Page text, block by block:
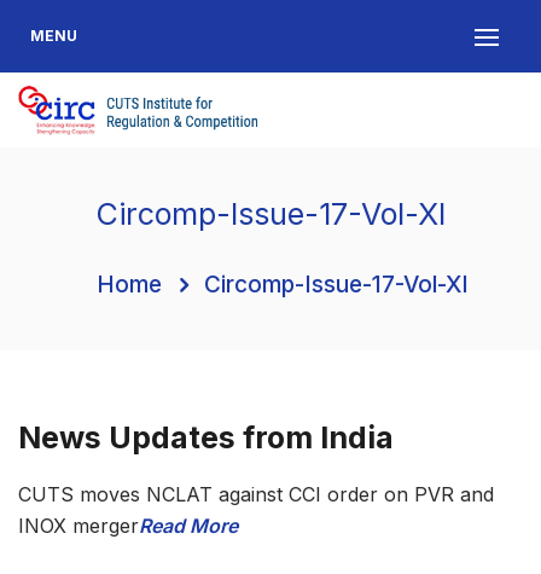
MENU
Circomp-Issue-17-Vol-XI
Home Circomp-Issue-17-Vol-XI
News Updates from India
CUTS moves NCLAT against CCI order on PVR and
INOX mergerRead More